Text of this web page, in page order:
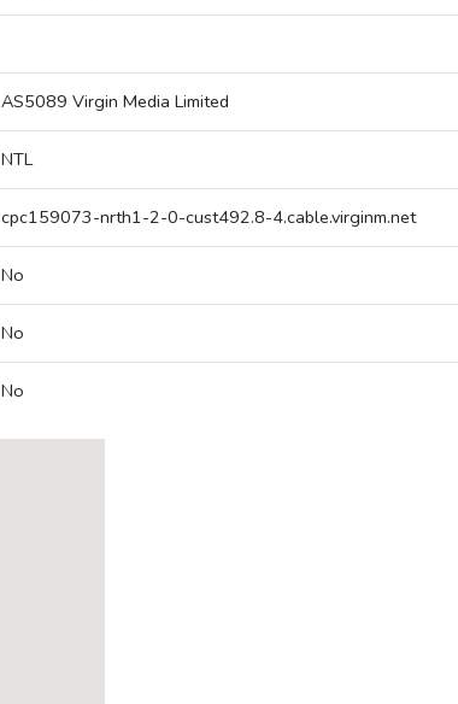
AS5089 Virgin Media Limited
NTL
cpc159073-nrth1-2-0-cust492.8-4.cable.virginm.net
No
No
No